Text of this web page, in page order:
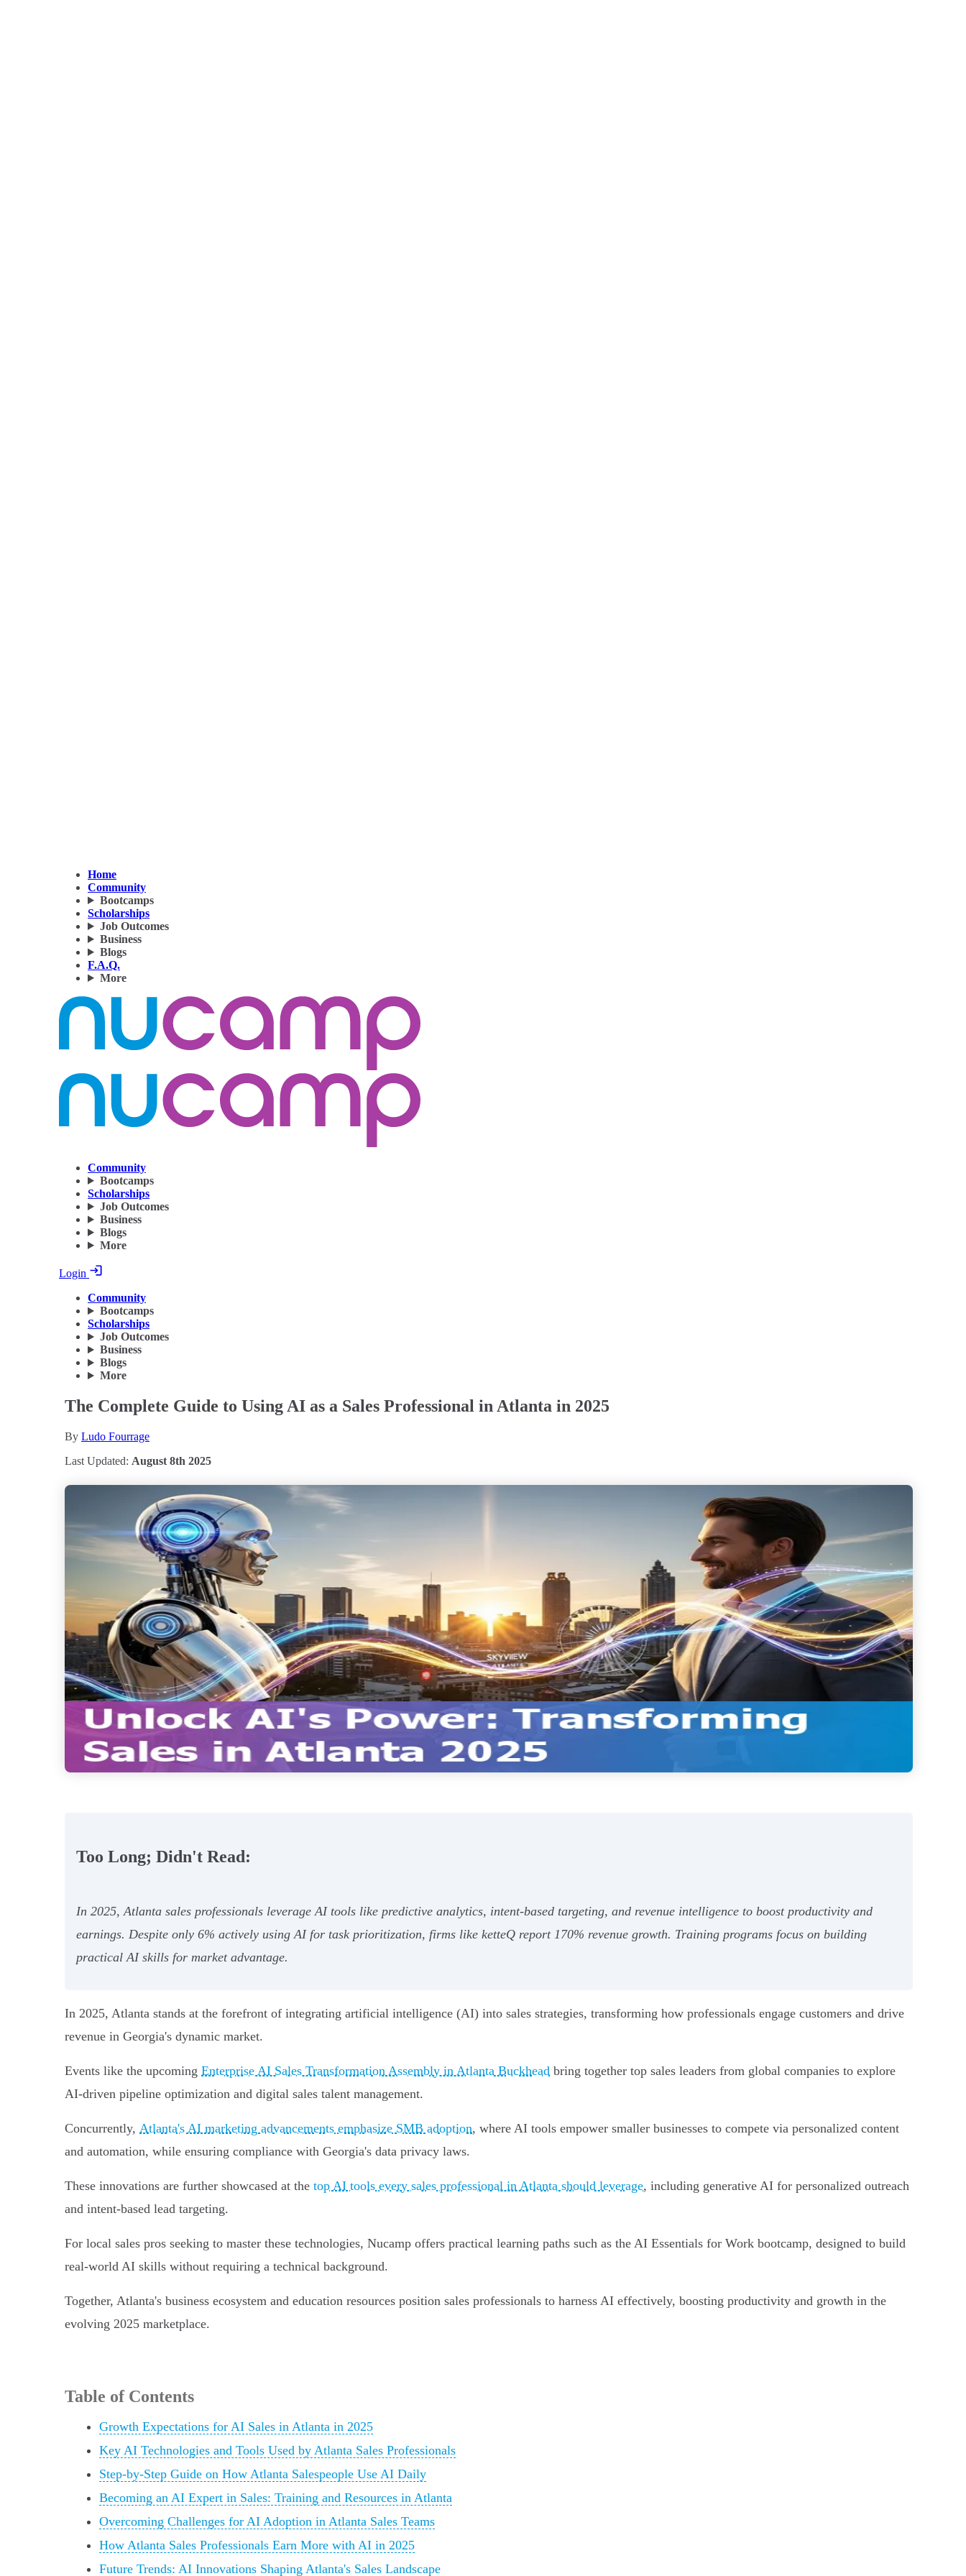
Home
Community
Bootcamps
Scholarships
Job Outcomes
Business
Blogs
F.A.Q.
More
Community
Bootcamps
Scholarships
Job Outcomes
Business
Blogs
More
Login
Community
Bootcamps
Scholarships
Job Outcomes
Business
Blogs
More
The Complete Guide to Using AI as a Sales Professional in Atlanta in 2025
By Ludo Fourrage
Last Updated: August 8th 2025
Too Long; Didn't Read:
In 2025, Atlanta sales professionals leverage AI tools like predictive analytics, intent-based targeting, and revenue intelligence to boost productivity and
earnings. Despite only 6% actively using AI for task prioritization, firms like ketteQ report 170% revenue growth. Training programs focus on building
practical AI skills for market advantage.
In 2025, Atlanta stands at the forefront of integrating artificial intelligence (AI) into sales strategies, transforming how professionals engage customers and drive
revenue in Georgia's dynamic market.
Events like the upcoming Enterprise AI Sales Transformation Assembly in Atlanta Buckhead bring together top sales leaders from global companies to explore
AI-driven pipeline optimization and digital sales talent management.
Concurrently, Atlanta's AI marketing advancements emphasize SMB adoption, where AI tools empower smaller businesses to compete via personalized content
and automation, while ensuring compliance with Georgia's data privacy laws.
These innovations are further showcased at the top AI tools every sales professional in Atlanta should leverage, including generative AI for personalized outreach
and intent-based lead targeting.
For local sales pros seeking to master these technologies, Nucamp offers practical learning paths such as the AI Essentials for Work bootcamp, designed to build
real-world AI skills without requiring a technical background.
Together, Atlanta's business ecosystem and education resources position sales professionals to harness AI effectively, boosting productivity and growth in the
evolving 2025 marketplace.
Table of Contents
Growth Expectations for AI Sales in Atlanta in 2025
Key AI Technologies and Tools Used by Atlanta Sales Professionals
Step-by-Step Guide on How Atlanta Salespeople Use AI Daily
Becoming an AI Expert in Sales: Training and Resources in Atlanta
Overcoming Challenges for AI Adoption in Atlanta Sales Teams
How Atlanta Sales Professionals Earn More with AI in 2025
Future Trends: AI Innovations Shaping Atlanta's Sales Landscape